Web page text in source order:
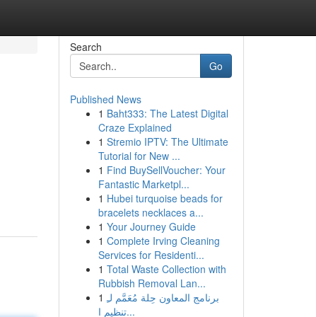
Search
Go
Published News
1 Baht333: The Latest Digital
Craze Explained
1 Stremio IPTV: The Ultimate
Tutorial for New ...
1 Find BuySellVoucher: Your
Fantastic Marketpl...
1 Hubei turquoise beads for
bracelets necklaces a...
1 Your Journey Guide
1 Complete Irving Cleaning
Services for Residenti...
1 Total Waste Collection with
Rubbish Removal Lan...
1 برنامج المعاون حِلة مُعَمَّم لـِ
تنظيم ا...